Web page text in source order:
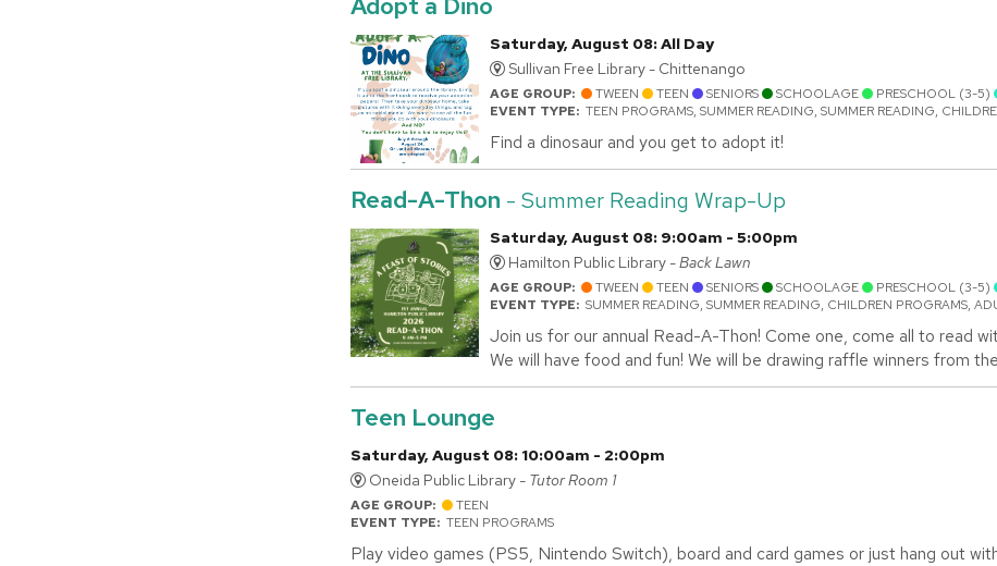
Saturday, August 08: All Day
Sullivan Free Library - Chittenango
AGE GROUP: TWEEN TEEN SENIORS SCHOOLAGE PRESCHOOL (3-5)
EVENT TYPE: TEEN PROGRAMS, SUMMER READING, SUMMER READING,
Find a dinosaur and you get to adopt it!
Read-A-Thon - Summer Reading Wrap-Up
Saturday, August 08: 9:00am - 5:00pm
Hamilton Public Library -Back Lawn
AGE GROUP: TWEEN TEEN SENIORS SCHOOLAGE PRESCHOOL (3-5)
EVENT TYPE: SUMMER READING, SUMMER READING, CHILDREN PROGRAMS,
Join us for our annual Read-A-Thon! Come one, come all to read
We will have food and fun! We will be drawing raffle winners from
Teen Lounge
Saturday, August 08: 10:00am - 2:00pm
Oneida Public Library - Tutor Room 1
AGE GROUP:
TEEN
EVENT TYPE: TEEN PROGRAMS
Play video games (PS5, Nintendo Switch), board and card games or just hang out